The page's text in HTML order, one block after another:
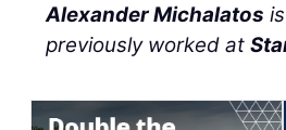
Alexander Michalatos
previously worked at